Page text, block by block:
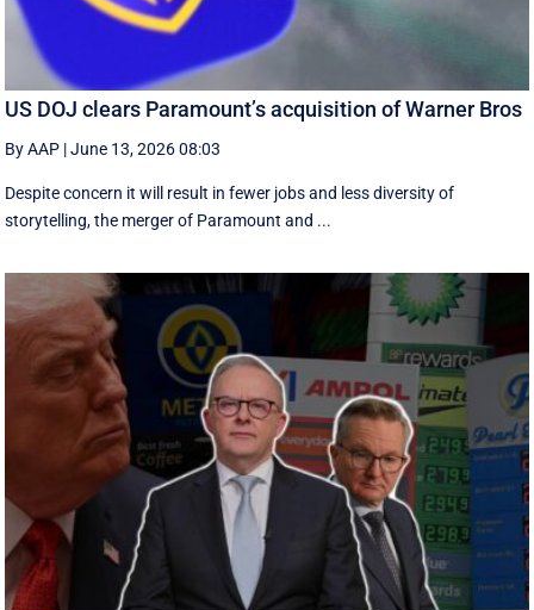
US DOJ clears Paramount’s acquisition of Warner Bros
By AAP |June 13, 2026 08:03
Despite concern it will result in fewer jobs and less diversity of
storytelling, the merger of Paramount and ...